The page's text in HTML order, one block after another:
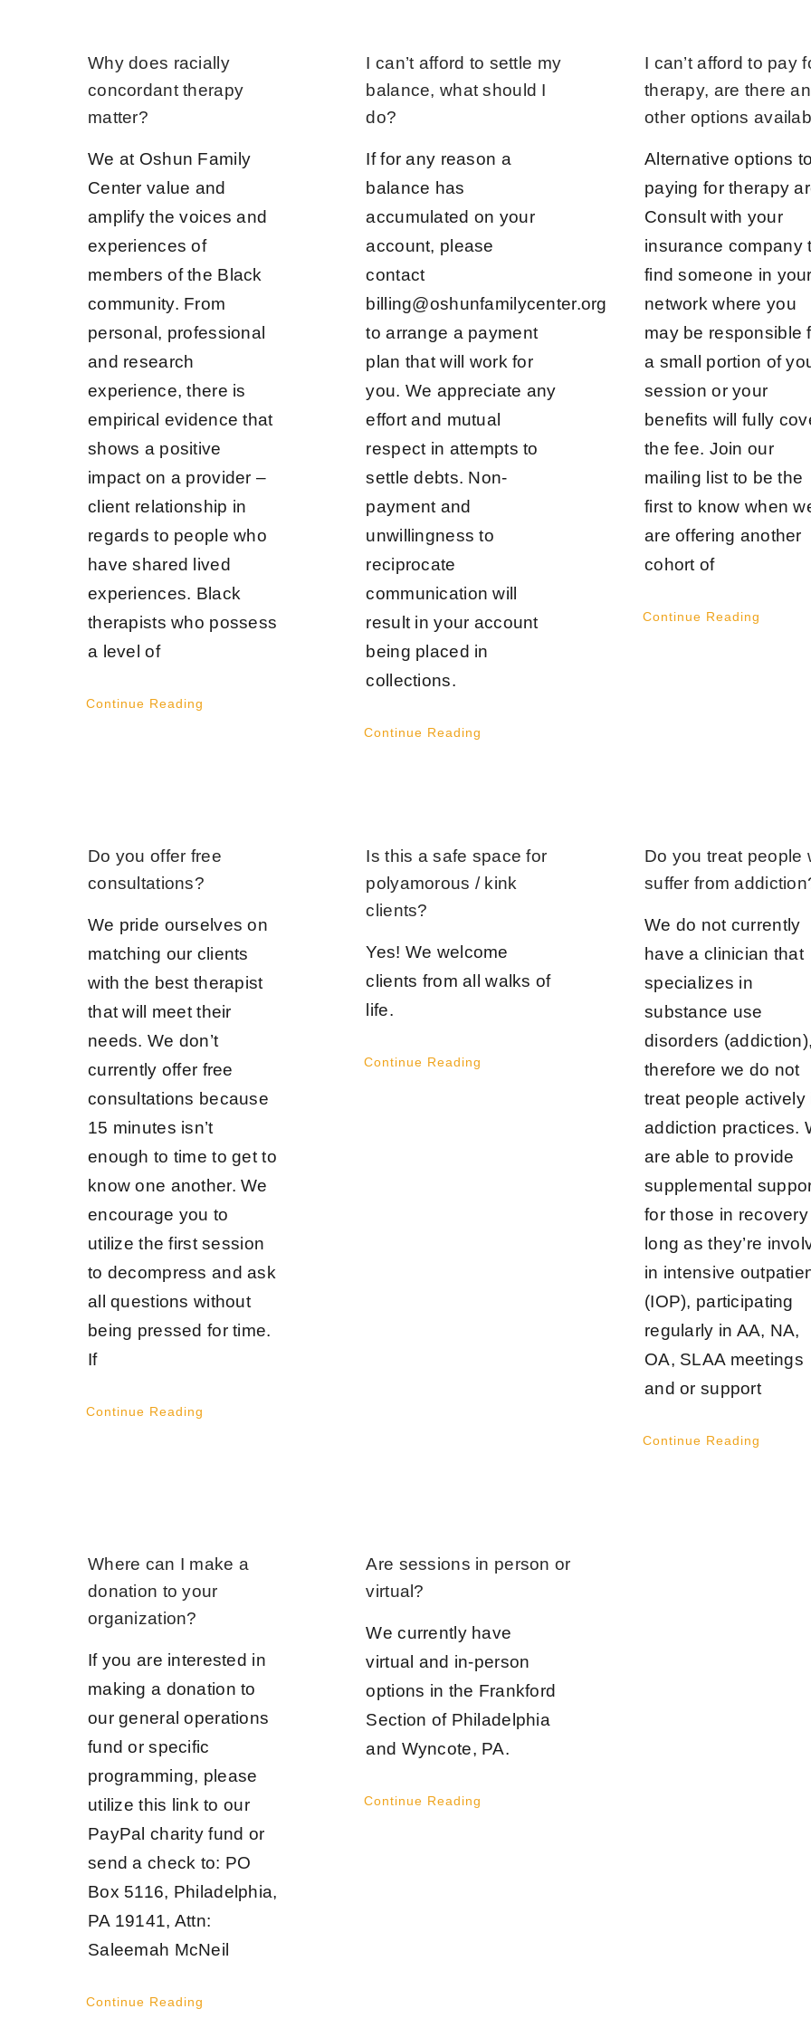
Why does racially
concordant therapy
matter?
We at Oshun Family
Center value and
amplify the voices and
experiences of
members of the Black
community. From
personal, professional
and research
experience, there is
empirical evidence that
shows a positive
impact on a provider –
client relationship in
regards to people who
have shared lived
experiences. Black
therapists who possess
a level of
Continue Reading
I can’t afford to settle my
balance, what should I
do?
If for any reason a
balance has
accumulated on your
account, please
contact
billing@oshunfamilycenter.org
to arrange a payment
plan that will work for
you. We appreciate any
effort and mutual
respect in attempts to
settle debts. Non-
payment and
unwillingness to
reciprocate
communication will
result in your account
being placed in
collections.
Continue Reading
I can’t afford to pay
therapy, are there
other options
Alternative options to
paying for therapy
Consult with your
insurance company
find someone in your
network where you
may be responsible
a small portion of
session or your
benefits will fully
the fee. Join our
mailing list to be the
first to know when
are offering another
cohort of
Continue Reading
Do you offer free
consultations?
We pride ourselves on
matching our clients
with the best therapist
that will meet their
needs. We don’t
currently offer free
consultations because
15 minutes isn’t
enough to time to get to
know one another. We
encourage you to
utilize the first session
to decompress and ask
all questions without
being pressed for time.
If
Continue Reading
Is this a safe space for
polyamorous / kink
clients?
Yes! We welcome
clients from all walks of
life.
Continue Reading
Do you treat people
suffer from
We do not currently
have a clinician that
specializes in
substance use
disorders (addiction),
therefore we do not
treat people actively
addiction practices.
are able to provide
supplemental
for those in
long as they’re
in intensive
(IOP), participating
regularly in AA, NA,
OA, SLAA meetings
and or support
Continue Reading
Where can I make a
donation to your
organization?
If you are interested in
making a donation to
our general operations
fund or specific
programming, please
utilize this link to our
PayPal charity fund or
send a check to: PO
Box 5116, Philadelphia,
PA 19141, Attn:
Saleemah McNeil
Continue Reading
Are sessions in person or
virtual?
We currently have
virtual and in-person
options in the Frankford
Section of Philadelphia
and Wyncote, PA.
Continue Reading
JOIN OUR NEWSLETTER
First Name* Last Name*